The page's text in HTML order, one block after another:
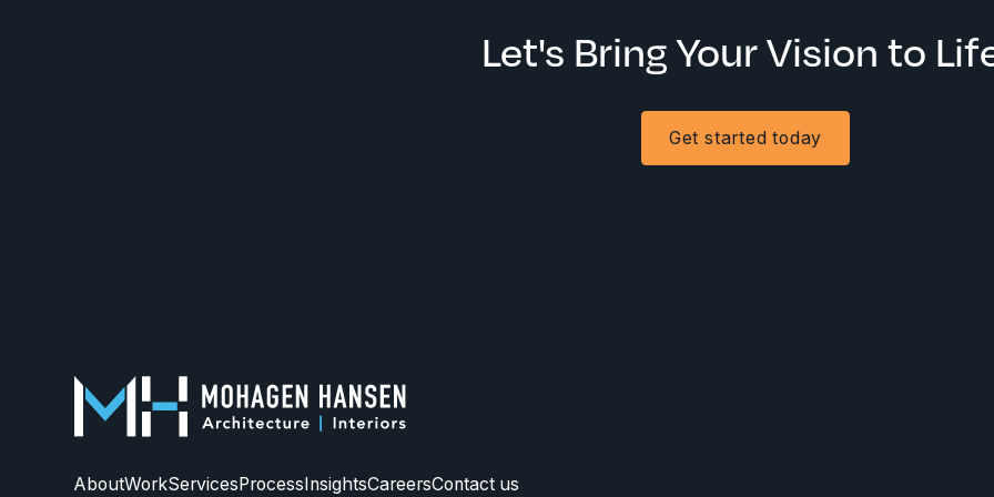
Let's Bring Your Vision to
Get started today
AboutWorkServices Process InsightsCareersContact us